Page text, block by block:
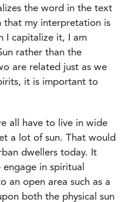
the word in the text
that my interpretation is
I capitalize it, I am
rather than the
are related just as we
it is important to
all have to live in wide
a lot of sun. That would
dwellers today. It
in spiritual
an open area such as a
both the physical sun